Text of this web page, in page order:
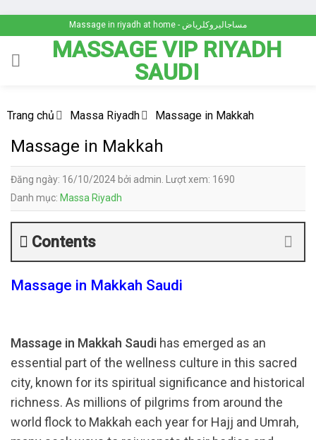
to
content
Massage in riyadh at home - مساجاليروكلرياض
MASSAGE VIP RIYADH
SAUDI
Trang chủ Massa Riyadh Massage in Makkah
Massage in Makkah
Đăng ngày: 16/10/2024 bởi admin. Lượt xem: 1690
Danh mục: Massa Riyadh
Contents
Massage in Makkah Saudi
Massage in Makkah Saudi has emerged as an
essential part of the wellness culture in this sacred
city, known for its spiritual significance and historical
richness. As millions of pilgrims from around the
world flock to Makkah each year for Hajj and Umrah,